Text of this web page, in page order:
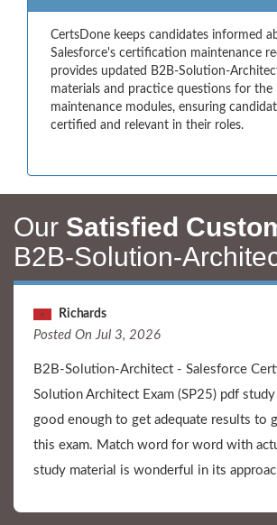
CertsDone keeps candidates informed
Salesforce's certification maintenance
provides updated B2B-Solution-
materials and practice questions for the
maintenance modules, ensuring
certified and relevant in their roles.
Our Satisfied
B2B-Solution-
Richards
Posted On Jul 3, 2026
B2B-Solution-Architect - Salesforce
Solution Architect Exam (SP25) pdf
good enough to get adequate results to
this exam. Match word for word with
study material is wonderful in its